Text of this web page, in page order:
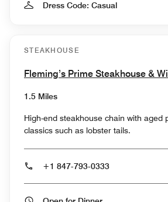
Dress Code: Casual
STEAKHOUSE
Fleming’s Prime Steakhouse &
1.5 Miles
High-end steakhouse chain with aged
classics such as lobster tails.
+1 847-793-0333